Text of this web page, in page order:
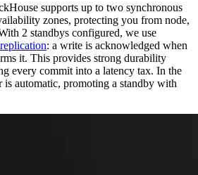
supports up to two synchronous
zones, protecting you from node,
2 standbys configured, we use
: a write is acknowledged when
it. This provides strong durability
every commit into a latency tax. In the
automatic, promoting a standby with